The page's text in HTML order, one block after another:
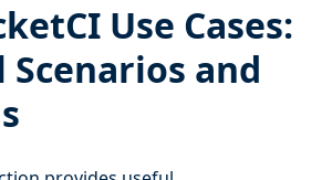
Use Cases:
Scenarios and